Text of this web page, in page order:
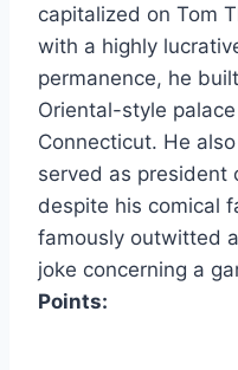
capitalized on Tom
with a highly
permanence, he
Oriental-style
Connecticut. He
served as president
despite his comical
famously outwitted
joke concerning a
Points: